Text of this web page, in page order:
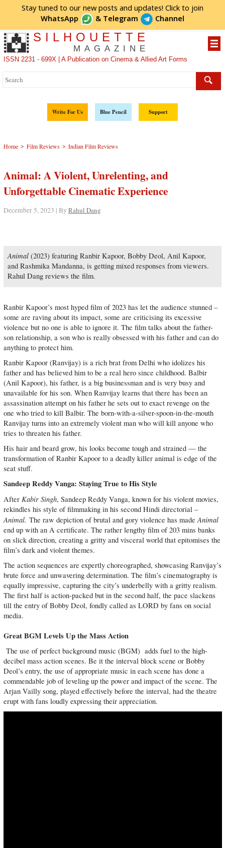
Stay tuned to our new posts and updates! Click to join
WhatsApp
& Telegram Channel
SILHOUETTE
MAGAZINE
ISSN 2231 - 699X | A Publication on Cinema & Allied Art Forms
Write For Us Blue Pencil Support
Home > Film Reviews > Indian Film Reviews
Animal: A Violent, Unrelenting, and
Unforgettable Cinematic Experience
December 5, 2023 | By Rahul Dang
Animal (2023) featuring Ranbir Kapoor, Bobby Deol, Anil Kapoor,
and Rashmika Mandanna, is getting mixed responses from viewers.
Rahul Dang reviews the film.
Ranbir Kapoor’s most hyped film of 2023 has let the audience stunned –
some are raving about its impact, some are criticising its excessive
violence but no one is able to ignore it. The film talks about the father-
son relationship, a son who is really obsessed with his father and can do
anything to protect him.
Ranbir Kapoor (Ranvijay) is a rich brat from Delhi who idolizes his
father and has believed him to be a real hero since childhood. Balbir
(Anil Kapoor), his father, is a big businessman and is very busy and
unavailable for his son. When Ranvijay learns that there has been an
assassination attempt on his father he sets out to exact revenge on the
one who tried to kill Balbir. The born-with-a-silver-spoon-in-the-mouth
Ranvijay turns into an extremely violent man who will kill anyone who
tries to threaten his father.
His hair and beard grow, his looks become tough and strained — the
transformation of Ranbir Kapoor to a deadly killer animal is edge of the
seat stuff.
Sandeep Reddy Vanga: Staying True to His Style
After Kabir Singh, Sandeep Reddy Vanga, known for his violent movies,
rekindles his style of filmmaking in his second Hindi directorial –
Animal. The raw depiction of brutal and gory violence has madeAnimal
end up with an A certificate. The rather lengthy film of 203 mins banks
on slick direction, creating a gritty and visceral world that epitomises the
film’s dark and violent themes.
The action sequences are expertly choreographed, showcasing Ranvijay’s
brute force and unwavering determination. The film’s cinematography is
equally impressive, capturing the city’s underbelly with a gritty realism.
The first half is action-packed but in the second half, the pace slackens
till the entry of Bobby Deol, fondly called as LORD by fans on social
media.
Great BGM Levels Up the Mass Action
The use of perfect background music (BGM) adds fuel to the high-
decibel mass action scenes. Be it the interval block scene or Bobby
Deol’s entry, the use of appropriate music in each scene has done a
commendable job of leveling up the power and impact of the scene. The
Arjan Vailly song, played effectively before the interval, had the theatre
erupt with fans loudly expressing their appreciation.